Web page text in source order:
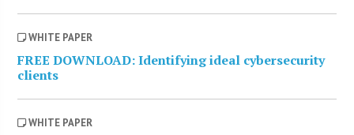
WHITE PAPER
FREE DOWNLOAD: Identifying ideal cybersecurity
clients
WHITE PAPER